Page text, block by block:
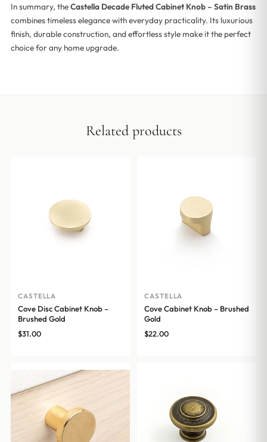
In summary, theCastella Decade Fluted Cabinet Knob – Satin Brass
combines timeless elegance with everyday practicality. Its luxurious
finish, durable construction, and effortless style make it the perfect
choice for any home upgrade.
Related products
CASTELLA
Cove Disc Cabinet Knob –
Brushed Gold
$31.00
CASTELLA
Cove Cabinet Knob – Brushed
Gold
$22.00